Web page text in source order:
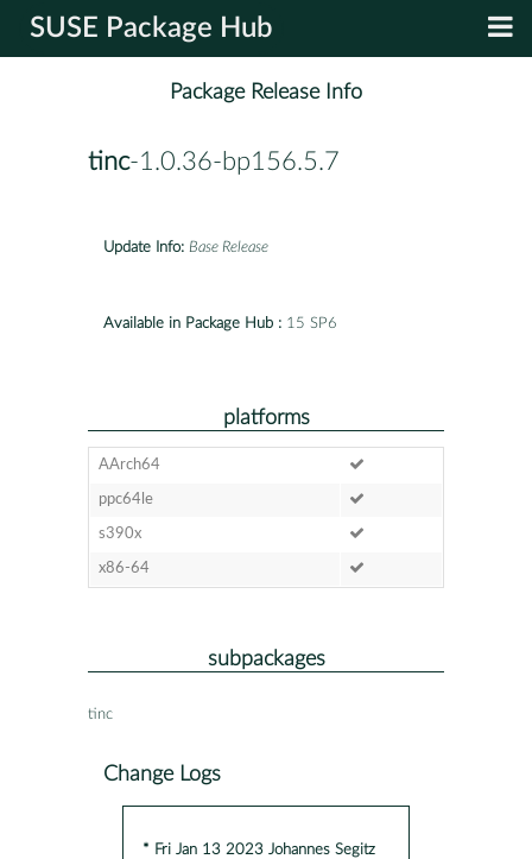
SUSE Package Hub
Package Release Info
tinc-1.0.36-bp156.5.7
Update Info: Base Release
Available in Package Hub : 15 SP6
platforms
AArch64
ppc64le
s390x
x86-64
subpackages
tinc
Change Logs
* Fri Jan 13 2023 Johannes Segitz